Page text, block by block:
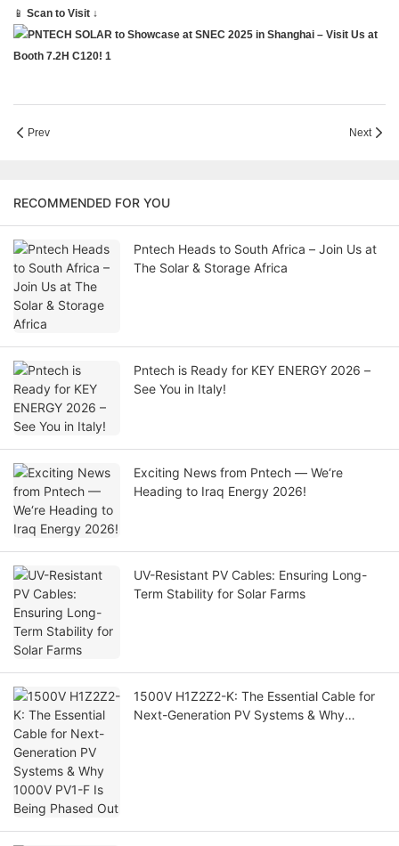
📱 Scan to Visit ↓
Prev Next
RECOMMENDED FOR YOU
Pntech Heads to South Africa – Join Us at
The Solar & Storage Africa
Pntech is Ready for KEY ENERGY 2026 –
See You in Italy!
Exciting News from Pntech — We‘re
Heading to Iraq Energy 2026!
UV-Resistant PV Cables: Ensuring Long-
Term Stability for Solar Farms
1500V H1Z2Z2-K: The Essential Cable for
Next-Generation PV Systems & Why